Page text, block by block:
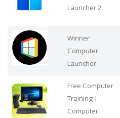
Launcher 2
Winner
Computer
Launcher
Free Computer
Training |
Computer